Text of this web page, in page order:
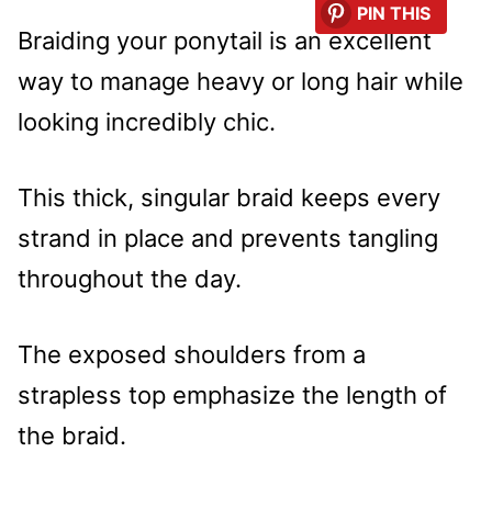
PIN THIS
Braiding your ponytail is an excellent
way to manage heavy or long hair while
looking incredibly chic.
This thick, singular braid keeps every
strand in place and prevents tangling
throughout the day.
The exposed shoulders from a
strapless top emphasize the length of
the braid.